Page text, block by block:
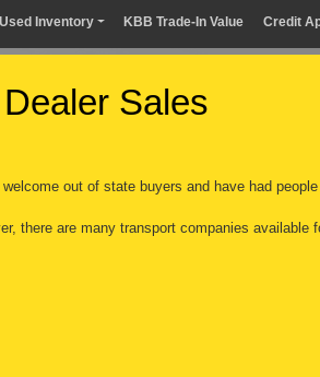
Used Inventory KBB Trade-In Value Credit
Sales
out of state buyers and have had
there are many transport companies available